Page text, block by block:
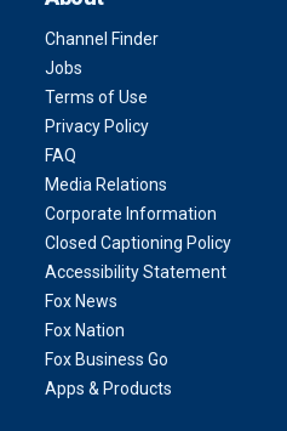
Channel Finder
Jobs
Terms of Use
Privacy Policy
FAQ
Media Relations
Corporate Information
Closed Captioning Policy
Accessibility Statement
Fox News
Fox Nation
Fox Business Go
Apps & Products